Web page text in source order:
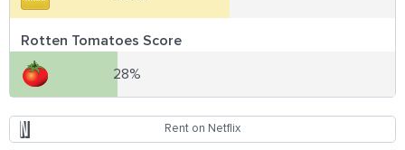
Rotten Tomatoes Score
28%
Rent on Netflix